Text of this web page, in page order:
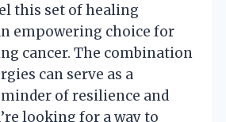
this set of healing
empowering choice for
cancer. The combination
can serve as a
of resilience and
looking for a way to